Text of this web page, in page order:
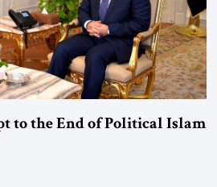
to the End of Political Islam